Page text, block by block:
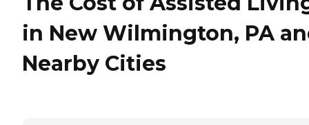
in New Wilmington, PA
Nearby Cities